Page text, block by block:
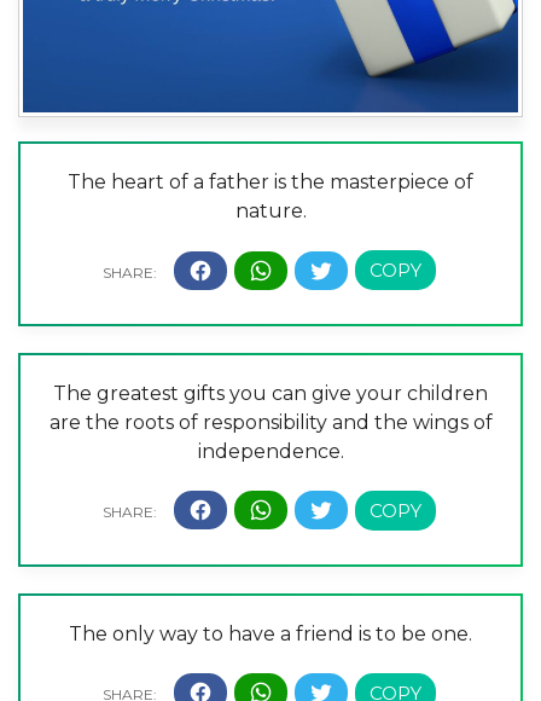
The heart of a father is the masterpiece of
nature.
The greatest gifts you can give your children
are the roots of responsibility and the wings of
independence.
The only way to have a friend is to be one.